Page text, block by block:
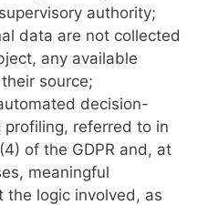
authority;
data are not collected
any available
source;
decision-
profiling, referred to in
of the GDPR and, at
meaningful
the logic involved, as